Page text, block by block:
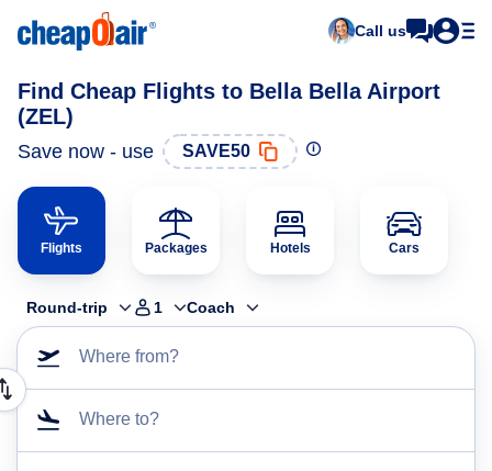
Call us
Find Cheap Flights to Bella Bella Airport
(ZEL)
Save now - use SAVE50
Flights Packages Hotels Cars
Round-trip 1 Coach
Where from?
Where to?